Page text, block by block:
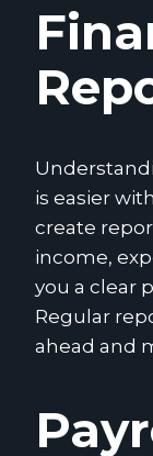
is easier
create
income,
you a clear
Regular
ahead and